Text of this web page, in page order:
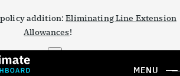
policy addition:Eliminating Line Extension
Allowances!
×
MENU